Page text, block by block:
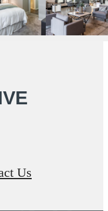
Us